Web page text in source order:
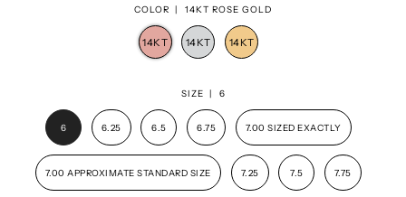
COLOR | 14KT ROSE GOLD
SIZE | 6
6 6.25 6.5 6.75 7.00 SIZED EXACTLY
7.00 APPROXIMATE STANDARD SIZE 7.25 7.5 7.75